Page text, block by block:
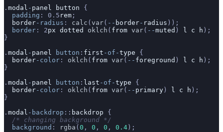
. modal - panel button {
  padding
: 0.5 rem ;
  border
-radius : calc ( var( -- border- radius ));
  border
: 2px dotted oklch ( from var( --muted ) l c h );
}
. modal - panel button : first -of-type {
  border
-color : oklch ( from var( -- foreground ) l c h );
}
. modal - panel button : last -of-type {
  border
-color : oklch ( from var( -- primary ) l c h );
}
. modal -backdrop :: backdrop {
  /* changing background */
  background
: rgba ( 0 , 0 , 0 , 0.4 );